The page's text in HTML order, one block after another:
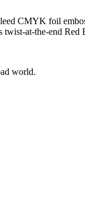
CMYK foil
at-the-end
world.